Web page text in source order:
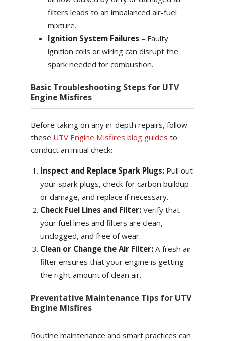
filters leads to an imbalanced air-fuel
mixture.
Ignition System Failures – Faulty
ignition coils or wiring can disrupt the
spark needed for combustion.
Basic Troubleshooting Steps for UTV
Engine Misfires
Before taking on any in-depth repairs, follow
these UTV Engine Misfires blog guides to
conduct an initial check:
Inspect and Replace Spark Plugs:Pull out
your spark plugs, check for carbon buildup
or damage, and replace if necessary.
Check Fuel Lines and Filter:Verify that
your fuel lines and filters are clean,
unclogged, and free of wear.
Clean or Change the Air Filter:A fresh air
filter ensures that your engine is getting
the right amount of clean air.
Preventative Maintenance Tips for UTV
Engine Misfires
Routine maintenance and smart practices can